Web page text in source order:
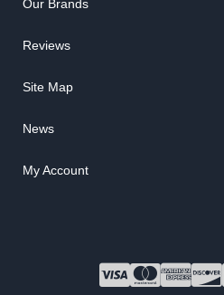
Our Brands
Reviews
Site Map
News
My Account